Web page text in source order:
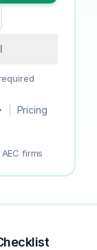
Pricing
firms